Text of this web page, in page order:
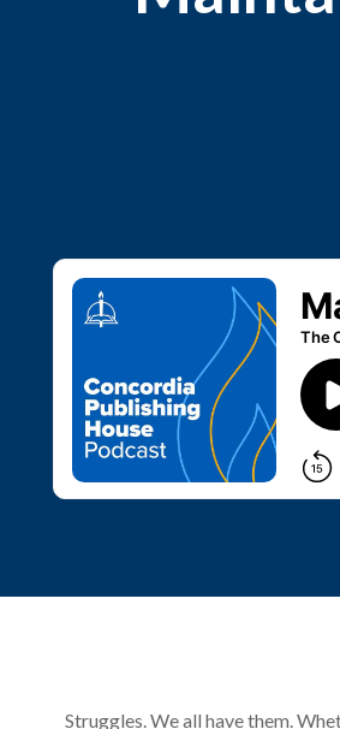
Struggles. We all have them.